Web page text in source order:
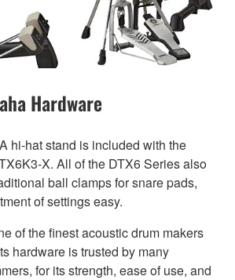
Hardware
hi-hat stand is included with the
X. All of the DTX6 Series also
ball clamps for snare pads,
of settings easy.
of the finest acoustic drum makers
hardware is trusted by many
for its strength, ease of use, and